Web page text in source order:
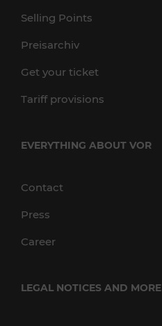
Selling Points
Preisarchiv
Get your ticket
Tariff provisions
EVERYTHING ABOUT VOR
Contact
Press
Career
LEGAL NOTICES AND MORE